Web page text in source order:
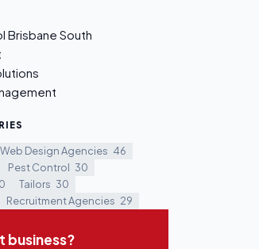
Brisbane South
Web Design Agencies 46
Pest Control 30
Tailors 30
Recruitment Agencies 29
business?